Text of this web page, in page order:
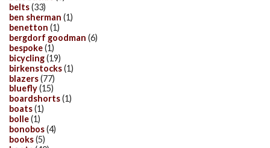
belts(33)
ben sherman (1)
benetton (1)
bergdorf goodman (6)
bespoke(1)
bicycling(19)
birkenstocks(1)
blazers(77)
bluefly(15)
boardshorts(1)
boats(1)
bolle(1)
bonobos(4)
books(5)